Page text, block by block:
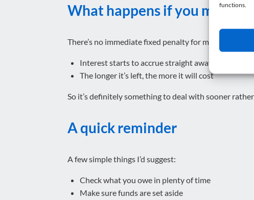
functions.
What happens if you miss the
There’s no immediate fixed penalty for missing the 31
Interest starts to accrue straight away
The longer it’s left, the more it will cost
So it’s definitely something to deal with sooner
A quick reminder
A few simple things I’d suggest:
Check what you owe in plenty of time
Make sure funds are set aside